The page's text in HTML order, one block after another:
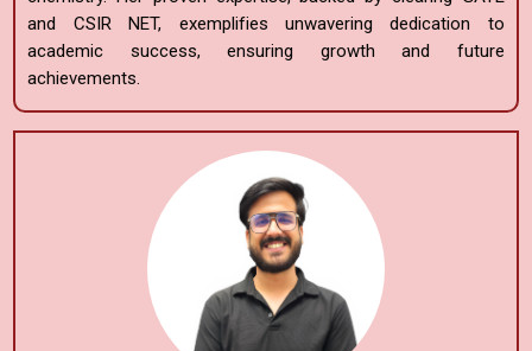
and CSIR NET, exemplifies unwavering dedication to
academic success, ensuring growth and future
achievements.